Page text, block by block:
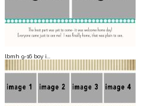
lbmh 9-16 boy i...